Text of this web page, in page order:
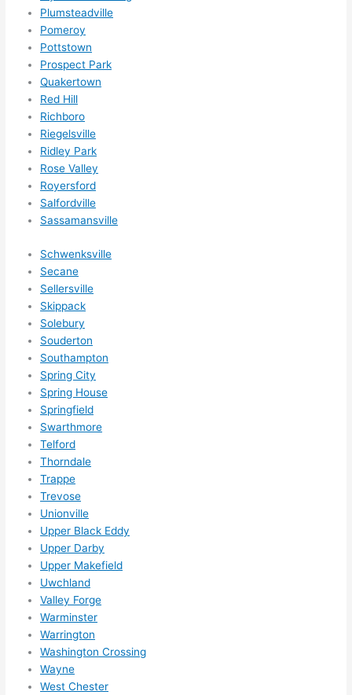
Plumsteadville
Pomeroy
Pottstown
Prospect Park
Quakertown
Red Hill
Richboro
Riegelsville
Ridley Park
Rose Valley
Royersford
Salfordville
Sassamansville
Schwenksville
Secane
Sellersville
Skippack
Solebury
Souderton
Southampton
Spring City
Spring House
Springfield
Swarthmore
Telford
Thorndale
Trappe
Trevose
Unionville
Upper Black Eddy
Upper Darby
Upper Makefield
Uwchland
Valley Forge
Warminster
Warrington
Washington Crossing
Wayne
West Chester